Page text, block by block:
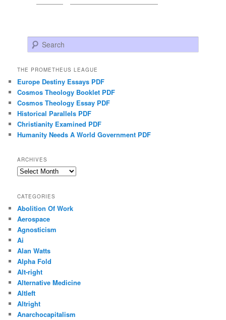
Search
THE PROMETHEUS LEAGUE
Europe Destiny Essays PDF
Cosmos Theology Booklet PDF
Cosmos Theology Essay PDF
Historical Parallels PDF
Christianity Examined PDF
Humanity Needs A World Government PDF
ARCHIVES
Archives
CATEGORIES
Abolition Of Work
Aerospace
Agnosticism
Ai
Alan Watts
Alpha Fold
Alt-right
Alternative Medicine
Altleft
Altright
Anarchocapitalism